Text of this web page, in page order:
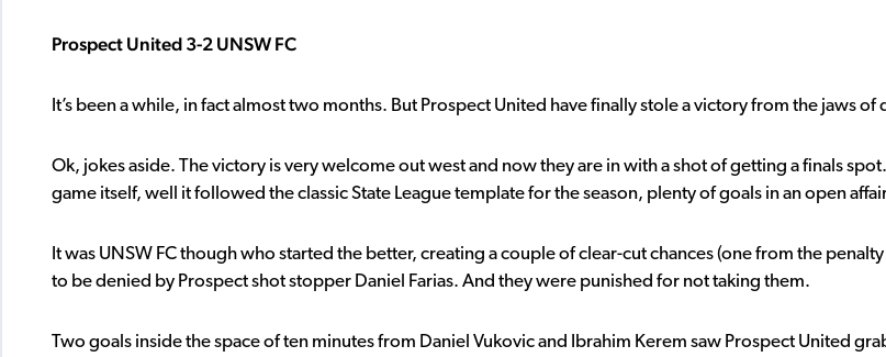
Prospect United 3-2 UNSW FC
It’s been a while, in fact almost two months. But Prospect United have finally stole a victory from the jaws of
Ok, jokes aside. The victory is very welcome out west and now they are in with a shot of getting a finals
game itself, well it followed the classic State League template for the season, plenty of goals in an open
It was UNSW FC though who started the better, creating a couple of clear-cut chances (one from the
to be denied by Prospect shot stopper Daniel Farias. And they were punished for not taking them.
Two goals inside the space of ten minutes from Daniel Vukovic and Ibrahim Kerem saw Prospect United